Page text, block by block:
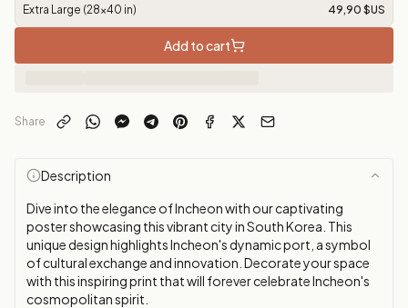
Extra Large (28x40 in) 49,90 $US
Add to cart
Share
Description
Dive into the elegance of Incheon with our captivating
poster showcasing this vibrant city in South Korea. This
unique design highlights Incheon's dynamic port, a symbol
of cultural exchange and innovation. Decorate your space
with this inspiring print that will forever celebrate Incheon's
cosmopolitan spirit.